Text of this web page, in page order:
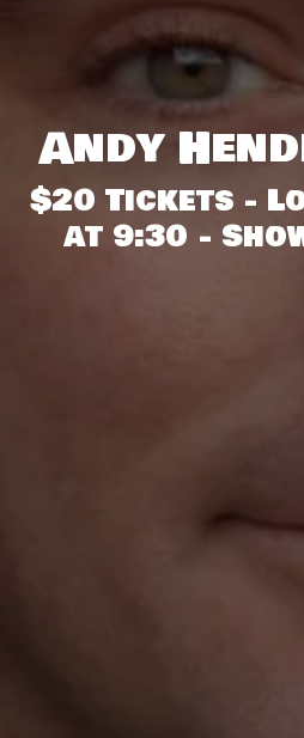
Andy
$20 Tickets -
at 9:30 -